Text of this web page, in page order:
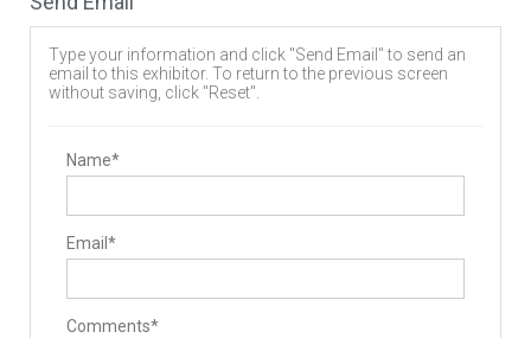
Type your information and click "Send Email" to send an
email to this exhibitor. To return to the previous screen
without saving, click "Reset".
Name*
Email*
Comments*